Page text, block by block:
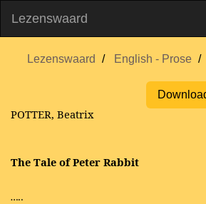
Lezenswaard
Lezenswaard English - Prose
POTTER, Beatrix
The Tale of Peter Rabbit
…..